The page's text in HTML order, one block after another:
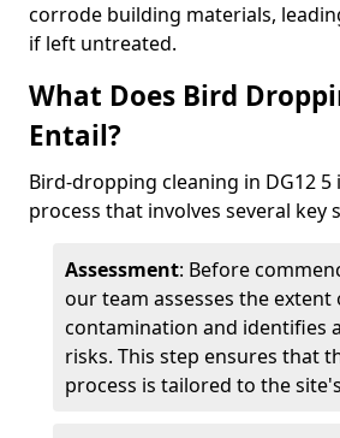
corrode building materials,
if left untreated.
What Does Bird
Entail?
Bird-dropping cleaning in DG12 5
process that involves several key
Assessment: Before
our team assesses the extent
contamination and identifies
risks. This step ensures that
process is tailored to the